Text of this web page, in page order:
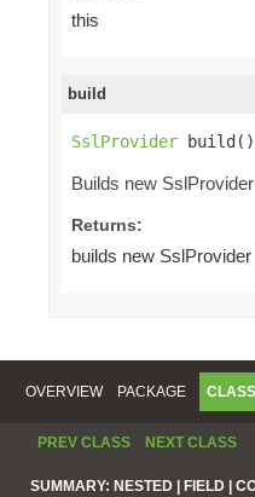
this
build
SslProvider build()
Builds new SslProvider
Returns:
builds new SslProvider
OVERVIEW PACKAGE CLASS
PREV CLASS NEXT CLASS
SUMMARY: NESTED | FIELD |